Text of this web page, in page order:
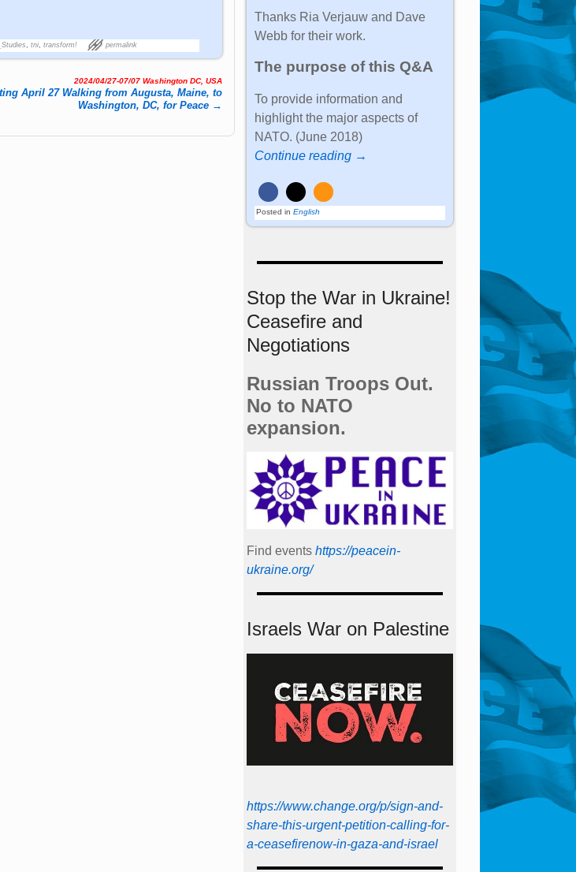
,tni,transform! permalink
2024/04/27-07/07 Washington DC, USA
April 27 Walking from Augusta, Maine, to
Washington, DC, for Peace →
Thanks Ria Verjauw and Dave
Webb for their work.
The purpose of this Q&A
To provide information and
highlight the major aspects of
NATO. (June 2018)
Continue reading →
Posted in English
Stop the War in Ukraine!
Ceasefire and
Negotiations
Russian Troops Out.
No to NATO
expansion.
Find events https://peace­in­
ukraine.org/
Israels War on Palestine
https://www.change.org/p/sign-and-
share-this-urgent-petition-calling-for-
a-ceasefirenow-in-gaza-and-israel